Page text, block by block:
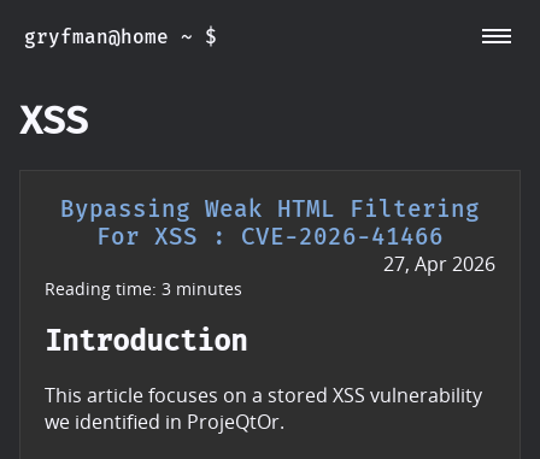
gryfman@home ~ $
XSS
Bypassing Weak HTML Filtering
For XSS : CVE-2026-41466
27, Apr 2026
Reading time: 3 minutes
Introduction
This article focuses on a stored XSS vulnerability
we identified in ProjeQtOr.